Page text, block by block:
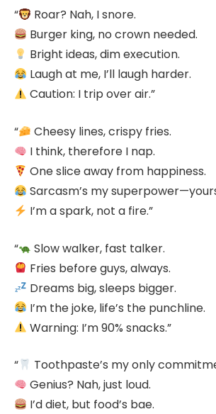
“
Roar? Nah, I snore.
Burger king, no crown needed.
Bright ideas, dim execution.
Laugh at me, I’ll laugh harder.
Caution: I trip over air.”
“
Cheesy lines, crispy fries.
I think, therefore I nap.
One slice away from happiness.
Sarcasm’s my
I’m a spark, not a fire.”
“
Slow walker, fast talker.
Fries before guys, always.
Dreams big, sleeps bigger.
I’m the joke, life’s the punchline.
Warning: I’m 90% snacks.”
“
Toothpaste’s my only
Genius? Nah, just loud.
I’d diet, but food’s bae.